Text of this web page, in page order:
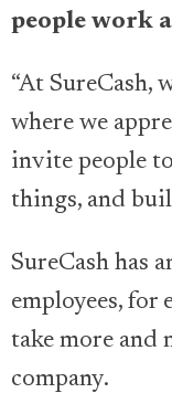
people work
“At SureCash,
where we
invite people
things, and
SureCash has
employees, for
take more and
company.